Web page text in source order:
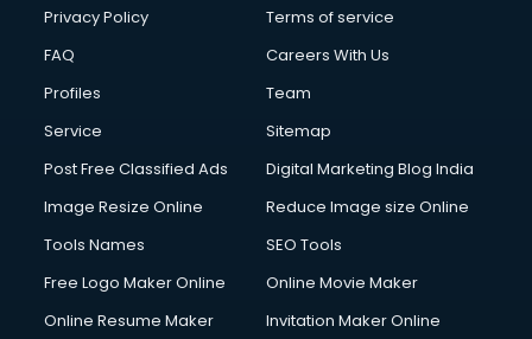
Financial Modelling courses in dehradun
Fire Safety courses in dehradun
First Aid courses in dehradun
Fitness Trainer courses in dehradun
Flower Arrangement courses in dehradun
Fluent English Speaking courses in dehradun
French Language courses in dehradun
German Langauge courses in dehradun
Gnm courses in dehradun
Privacy Policy
Terms of service
FAQ
Careers With Us
Profiles
Team
Service
Sitemap
Post Free Classified Ads
Digital Marketing Blog India
Image Resize Online
Reduce Image size Online
Tools Names
SEO Tools
Free Logo Maker Online
Online Movie Maker
Online Resume Maker
Invitation Maker Online